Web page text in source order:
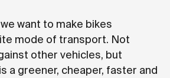
want to make bikes
mode of transport. Not
other vehicles, but
a greener, cheaper, faster and